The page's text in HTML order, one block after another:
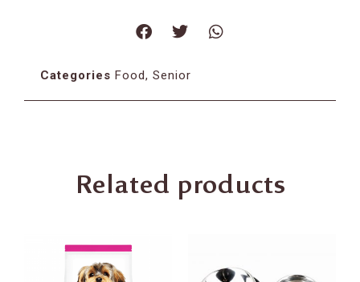
Categories Food, Senior
Related products